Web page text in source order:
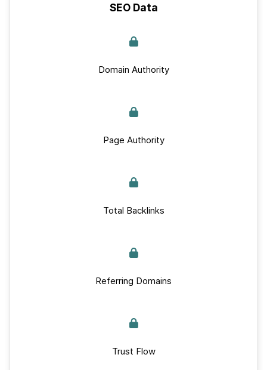
SEO Data
Domain Authority
Page Authority
Total Backlinks
Referring Domains
Trust Flow